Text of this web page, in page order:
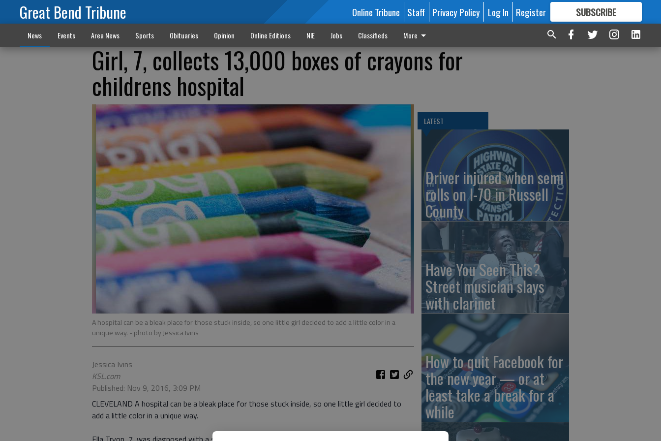
Great Bend Tribune Online Tribune Staff Privacy Policy Log In Register SUBSCRIBE
FORMORE GREAT CONTENT
News Events Area News Sports Obituaries Opinion Online Editions NIE Jobs Classifieds More
Girl, 7, collects 13,000 boxes of crayons for
childrens hospital
A hospital can be a bleak place for those stuck inside, so one little girl decided to add a little color in a
unique way. - photo by Jessica Ivins
Jessica Ivins
KSL.com
Published: Nov 9, 2016, 3:09 PM
CLEVELAND A hospital can be a bleak place for those stuck inside, so one little girl decided to
add a little color in a unique way.
LATEST
Driver injured when semi
rolls on I-70 in Russell
County
Have You Seen This?
Street musician slays
with clarinet
How to quit Facebook for
the new year — or at
least take a break for a
while